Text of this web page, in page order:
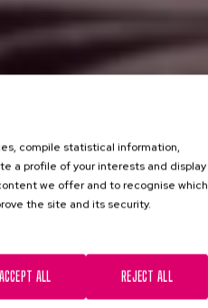
compile statistical information,
a profile of your interests and display
we offer and to recognise which
the site and its security.
REJECT ALL
ACCEPT ALL